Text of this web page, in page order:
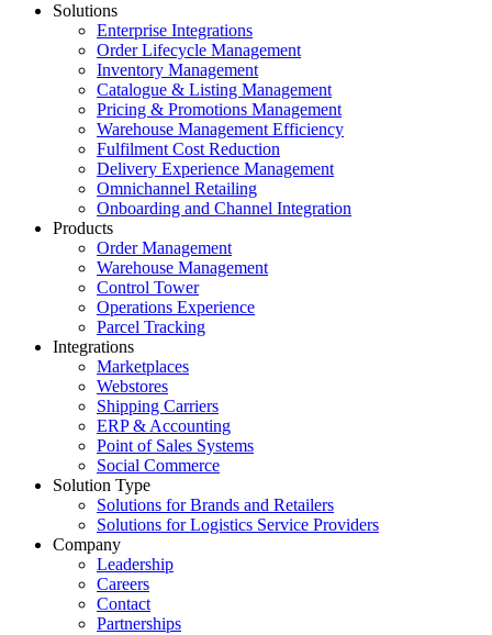
Solutions
Enterprise Integrations
Order Lifecycle Management
Inventory Management
Catalogue & Listing Management
Pricing & Promotions Management
Warehouse Management Efficiency
Fulfilment Cost Reduction
Delivery Experience Management
Omnichannel Retailing
Onboarding and Channel Integration
Products
Order Management
Warehouse Management
Control Tower
Operations Experience
Parcel Tracking
Integrations
Marketplaces
Webstores
Shipping Carriers
ERP & Accounting
Point of Sales Systems
Social Commerce
Solution Type
Solutions for Brands and Retailers
Solutions for Logistics Service Providers
Company
Leadership
Careers
Contact
Partnerships